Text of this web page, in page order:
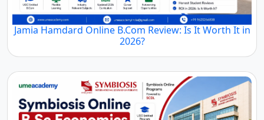
Jamia Hamdard Online B.Com Review: Is It Worth It in
2026?